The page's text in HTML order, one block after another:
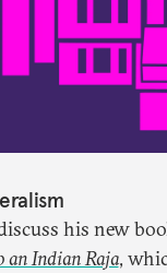
his new
an Indian Raja,